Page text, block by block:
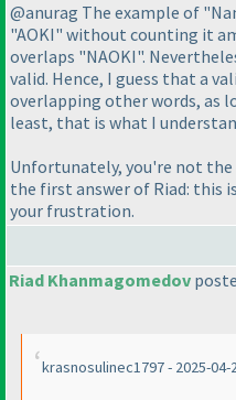
@anurag The example of
"AOKI" without counting it
overlaps "NAOKI".
valid. Hence, I guess that a
overlapping other words, as
least, that is what I
Unfortunately, you're not
the first answer of Riad: this
your frustration.
Riad Khanmagomedov
krasnosulinec1797 - 2025-04-